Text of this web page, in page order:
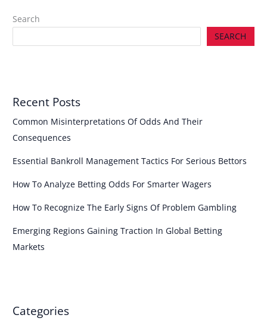
Search
SEARCH
Recent Posts
Common Misinterpretations Of Odds And Their
Consequences
Essential Bankroll Management Tactics For Serious Bettors
How To Analyze Betting Odds For Smarter Wagers
How To Recognize The Early Signs Of Problem Gambling
Emerging Regions Gaining Traction In Global Betting
Markets
Categories